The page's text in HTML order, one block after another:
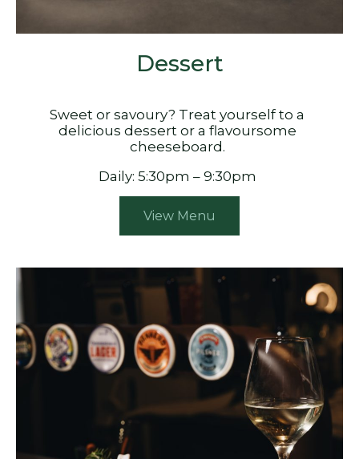
Dessert
Sweet or savoury? Treat yourself to a
delicious dessert or a flavoursome
cheeseboard.
Daily: 5:30pm – 9:30pm
View Menu